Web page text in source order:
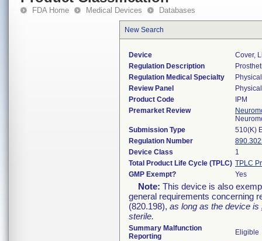
FDA Home Medical Devices Databases
New Search
Device
Cover,
Regulation Description
Regulation Medical Specialty
Review Panel
Product Code
IPM
Premarket Review
Submission Type
510(K)
Regulation Number
Device Class
1
Total Product Life Cycle (TPLC) TPLC
GMP Exempt?
Yes
Note: This device is also
general requirements concerning
(820.198), as long as the device is
sterile.
Summary Malfunction
Reporting
Eligible